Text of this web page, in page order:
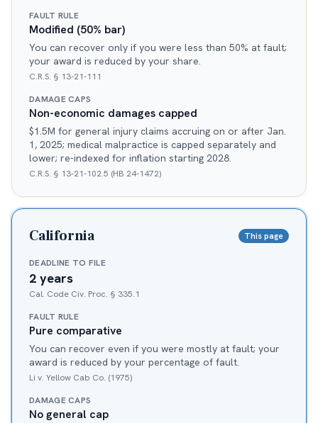
FAULT RULE
Modified (50% bar)
You can recover only if you were less than 50% at fault;
your award is reduced by your share.
C.R.S. § 13-21-111
DAMAGE CAPS
Non-economic damages capped
$1.5M for general injury claims accruing on or after Jan.
1, 2025; medical malpractice is capped separately and
lower; re-indexed for inflation starting 2028.
C.R.S. § 13-21-102.5 (HB 24-1472)
California This page
DEADLINE TO FILE
2 years
Cal. Code Civ. Proc. § 335.1
FAULT RULE
Pure comparative
You can recover even if you were mostly at fault; your
award is reduced by your percentage of fault.
Li v. Yellow Cab Co. (1975)
DAMAGE CAPS
No general cap